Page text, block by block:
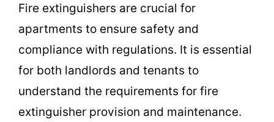
Fire extinguishers are crucial for
apartments to ensure safety and
compliance with regulations. It is essential
for both landlords and tenants to
understand the requirements for fire
extinguisher provision and maintenance.